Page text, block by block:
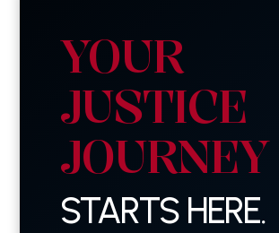
YOUR
JUSTICE
JOURNEY
STARTS HERE.